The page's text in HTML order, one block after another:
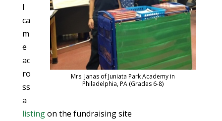
Mrs. Janas of Juniata Park Academy in
Philadelphia, PA (Grades 6-8)
I
ca
m
e
ac
ro
ss
a
listingon the fundraising site